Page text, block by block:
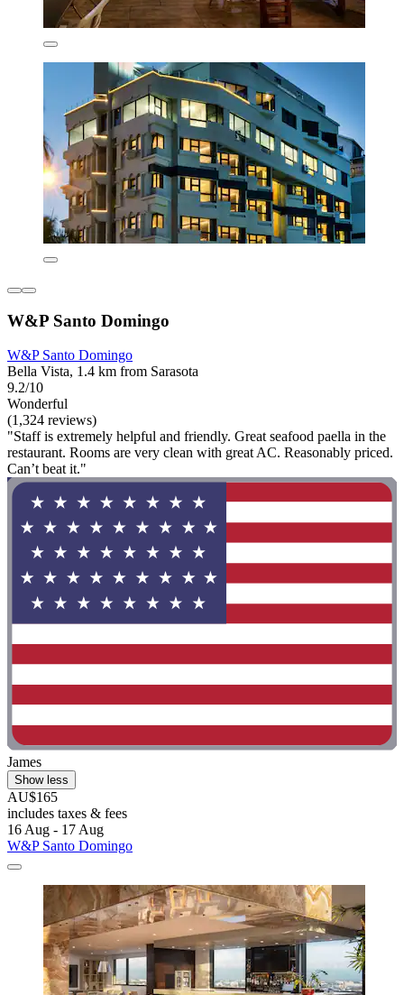
W&P Santo Domingo
W&P Santo Domingo
Bella Vista, 1.4 km from Sarasota
9.2/10
Wonderful
(1,324 reviews)
"Staff is extremely helpful and friendly. Great seafood paella in the
restaurant. Rooms are very clean with great AC. Reasonably priced.
Can’t beat it."
James
Show less
AU$165
includes taxes & fees
16 Aug - 17 Aug
W&P Santo Domingo